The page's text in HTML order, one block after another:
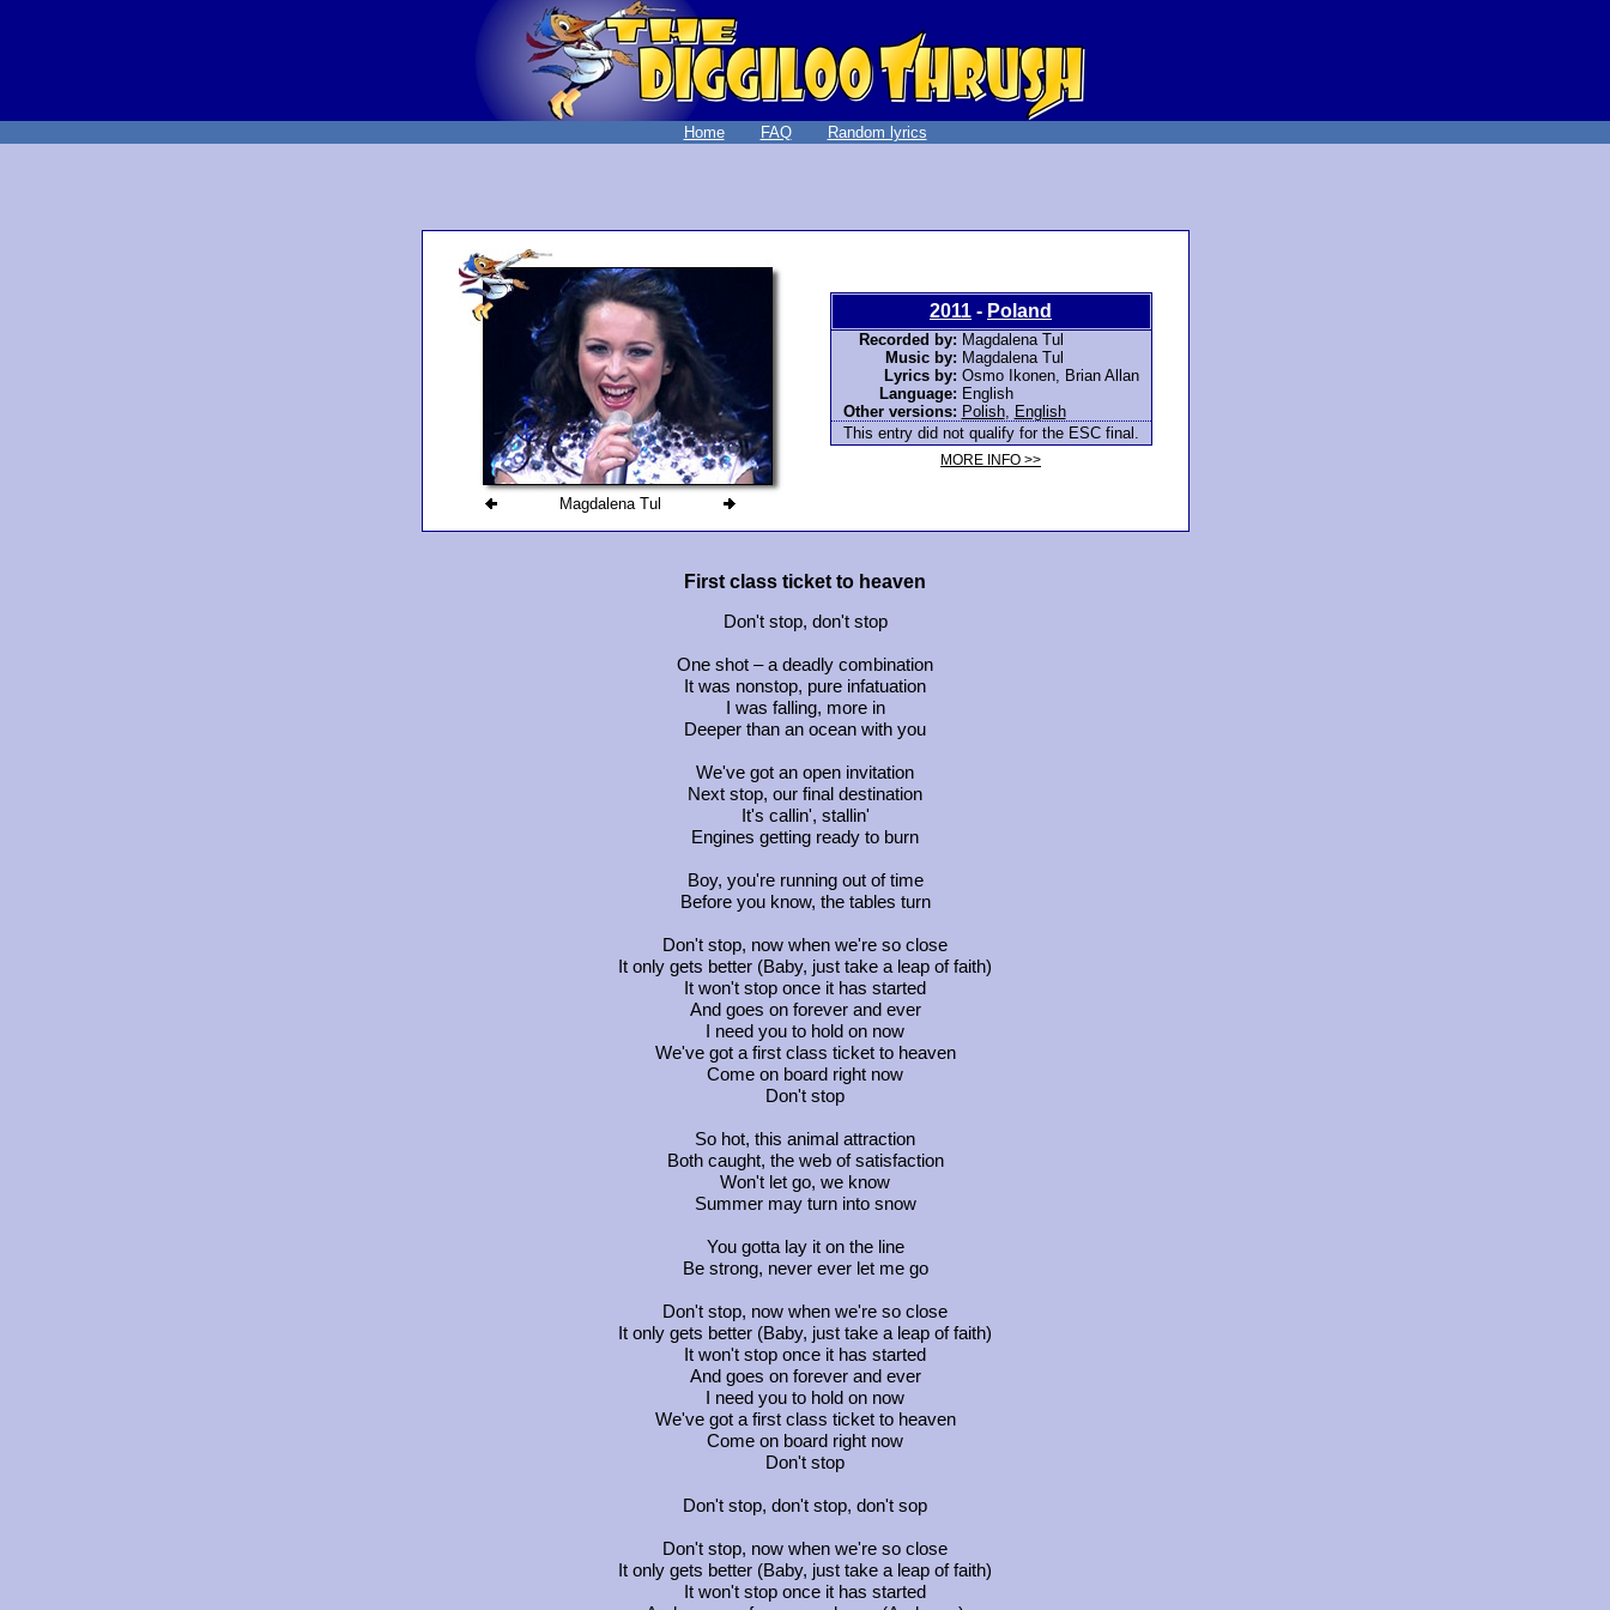
Home FAQ Random lyrics
Magdalena Tul
2011 - Poland
Recorded by: Magdalena Tul
Music by: Magdalena Tul
Lyrics by: Osmo Ikonen, Brian Allan
Language: English
Other versions: Polish,
English
This entry did not qualify for the ESC final.
MORE INFO >>
First class ticket to heaven
Don't stop, don't stop
One shot – a deadly combination
It was nonstop, pure infatuation
I was falling, more in
Deeper than an ocean with you
We've got an open invitation
Next stop, our final destination
It's callin', stallin'
Engines getting ready to burn
Boy, you're running out of time
Before you know, the tables turn
Don't stop, now when we're so close
It only gets better (Baby, just take a leap of faith)
It won't stop once it has started
And goes on forever and ever
I need you to hold on now
We've got a first class ticket to heaven
Come on board right now
Don't stop
So hot, this animal attraction
Both caught, the web of satisfaction
Won't let go, we know
Summer may turn into snow
You gotta lay it on the line
Be strong, never ever let me go
Don't stop, now when we're so close
It only gets better (Baby, just take a leap of faith)
It won't stop once it has started
And goes on forever and ever
I need you to hold on now
We've got a first class ticket to heaven
Come on board right now
Don't stop
Don't stop, don't stop, don't sop
Don't stop, now when we're so close
It only gets better (Baby, just take a leap of faith)
It won't stop once it has started